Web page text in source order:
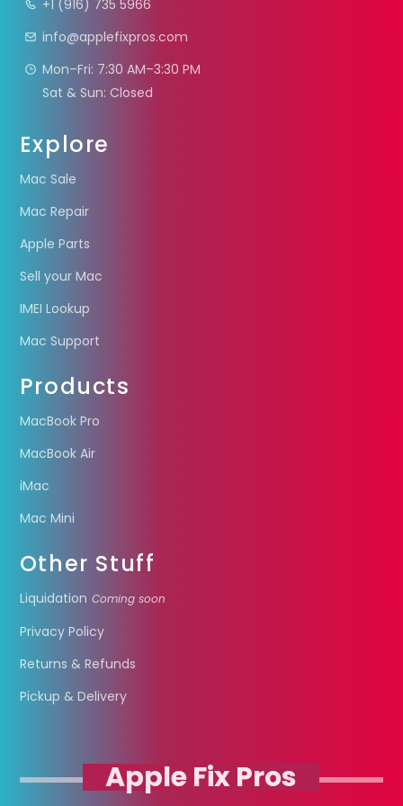
+1 (916) 735 5966
info@applefixpros.com
Mon–Fri: 7:30 AM–3:30 PM
Sat & Sun: Closed
Explore
Mac Sale
Mac Repair
Apple Parts
Sell your Mac
IMEI Lookup
Mac Support
Products
MacBook Pro
MacBook Air
iMac
Mac Mini
Other Stuff
Liquidation Coming soon
Privacy Policy
Returns & Refunds
Pickup & Delivery
Apple Fix Pros